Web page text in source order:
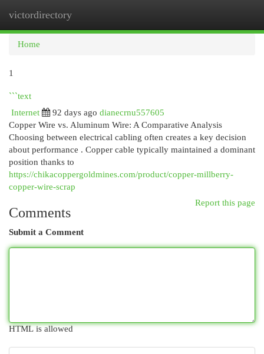
victordirectory
Home
1
```text
Internet
92 days ago dianecrnu557605
Copper Wire vs. Aluminum Wire: A Comparative Analysis
Choosing between electrical cabling often creates a key decision
about performance . Copper cable typically maintained a dominant
position thanks to
https://chikacoppergoldmines.com/product/copper-millberry-
copper-wire-scrap
Report this page
Comments
Submit a Comment
HTML is allowed